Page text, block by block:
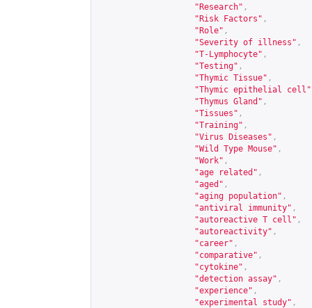
"Research" ,
"Risk Factors" ,
"Role" ,
"Severity of illness" ,
"T-Lymphocyte" ,
"Testing" ,
"Thymic Tissue" ,
"Thymic epithelial cell"
"Thymus Gland" ,
"Tissues" ,
"Training" ,
"Virus Diseases" ,
"Wild Type Mouse" ,
"Work" ,
"age related" ,
"aged" ,
"aging population" ,
"antiviral immunity" ,
"autoreactive T cell" ,
"autoreactivity" ,
"career" ,
"comparative" ,
"cytokine" ,
"detection assay" ,
"experience" ,
"experimental study" ,